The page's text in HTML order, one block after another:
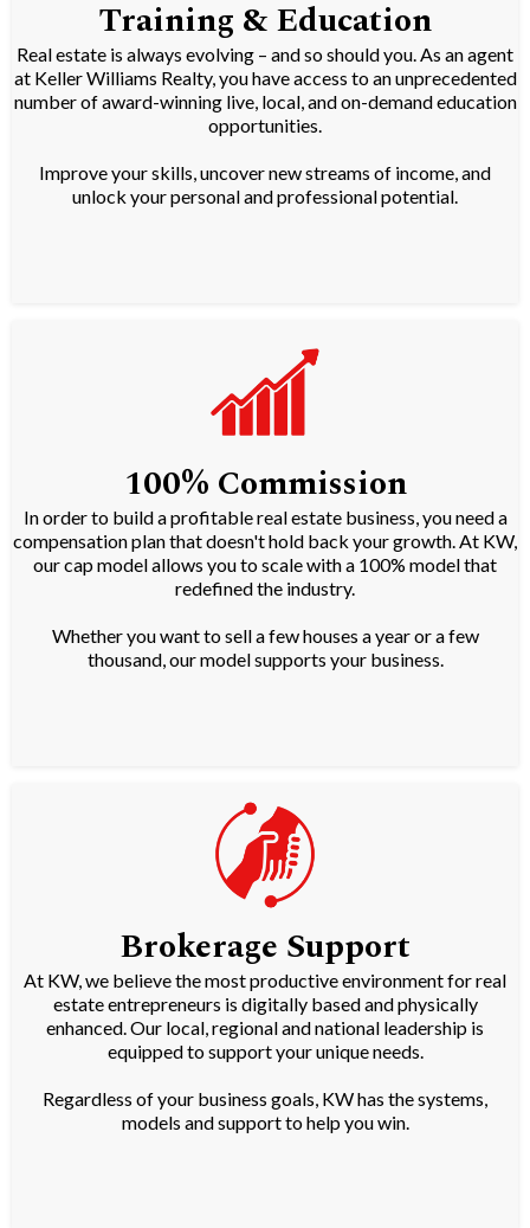
Training & Education
Real estate is always evolving – and so should you. As an agent
at Keller Williams Realty, you have access to an unprecedented
number of award-winning live, local, and on-demand education
opportunities.
Improve your skills, uncover new streams of income, and
unlock your personal and professional potential.
100% Commission
In order to build a profitable real estate business, you need a
compensation plan that doesn't hold back your growth. At KW,
our cap model allows you to scale with a 100% model that
redefined the industry.
Whether you want to sell a few houses a year or a few
thousand, our model supports your business.
Brokerage Support
At KW, we believe the most productive environment for real
estate entrepreneurs is digitally based and physically
enhanced. Our local, regional and national leadership is
equipped to support your unique needs.
Regardless of your business goals, KW has the systems,
models and support to help you win.